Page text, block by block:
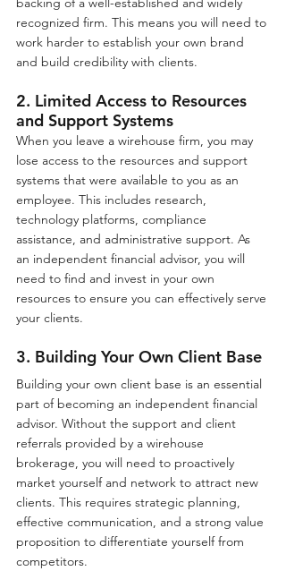
recognized firm. This means you will need to
work harder to establish your own brand
and build credibility with clients.
2. Limited Access to Resources
and Support Systems
When you leave a wirehouse firm, you may
lose access to the resources and support
systems that were available to you as an
employee. This includes research,
technology platforms, compliance
assistance, and administrative support. As
an independent financial advisor, you will
need to find and invest in your own
resources to ensure you can effectively serve
your clients.
3. Building Your Own Client Base
Building your own client base is an essential
part of becoming an independent financial
advisor. Without the support and client
referrals provided by a wirehouse
brokerage, you will need to proactively
market yourself and network to attract new
clients. This requires strategic planning,
effective communication, and a strong value
proposition to differentiate yourself from
competitors.